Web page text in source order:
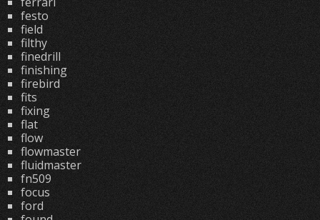
festo
field
filthy
finedrill
finishing
firebird
fits
fixing
flat
flow
flowmaster
fluidmaster
fn509
focus
ford